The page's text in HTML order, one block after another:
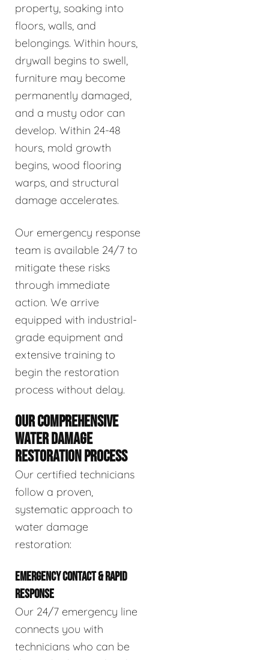
property, soaking into
floors, walls, and
belongings. Within hours,
drywall begins to swell,
furniture may become
permanently damaged,
and a musty odor can
develop. Within 24-48
hours, mold growth
begins, wood flooring
warps, and structural
damage accelerates.
Our emergency response
team is available 24/7 to
mitigate these risks
through immediate
action. We arrive
equipped with industrial-
grade equipment and
extensive training to
begin the restoration
process without delay.
OUR COMPREHENSIVE
WATER DAMAGE
RESTORATION PROCESS
Our certified technicians
follow a proven,
systematic approach to
water damage
restoration:
EMERGENCY CONTACT & RAPID
RESPONSE
Our 24/7 emergency line
connects you with
technicians who can be